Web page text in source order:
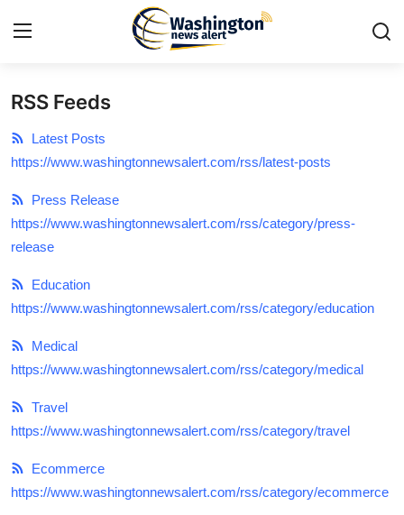
Press Release
Contact
Travel
Privacy Policy
About
News Network
Submit Press Release
Guest Posting
RSS Feeds
Latest Posts
https://www.washingtonnewsalert.com/rss/latest-posts
Press Release
https://www.washingtonnewsalert.com/rss/category/press-
release
Education
https://www.washingtonnewsalert.com/rss/category/education
Medical
https://www.washingtonnewsalert.com/rss/category/medical
Travel
https://www.washingtonnewsalert.com/rss/category/travel
Ecommerce
https://www.washingtonnewsalert.com/rss/category/ecommerce